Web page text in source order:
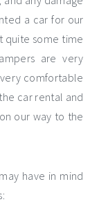
a car for our
quite some time
are very
comfortable
car rental and
our way to the
have in mind